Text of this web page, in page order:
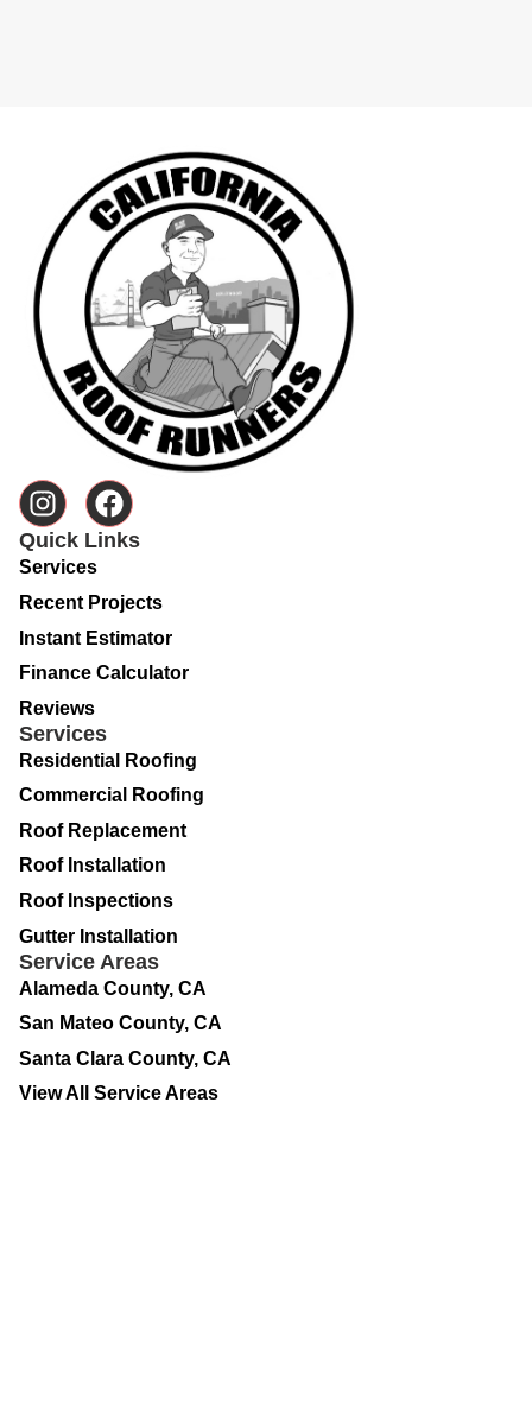
Quick Links
Services
Recent Projects
Instant Estimator
Finance Calculator
Reviews
Services
Residential Roofing
Commercial Roofing
Roof Replacement
Roof Installation
Roof Inspections
Gutter Installation
Service Areas
Alameda County, CA
San Mateo County, CA
Santa Clara County, CA
View All Service Areas